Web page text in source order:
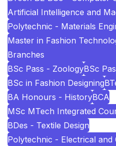
Artificial Intelligence and
Polytechnic - Materials
Master in Fashion
Branches
BSc Pass - ZoologyBSc
BSc in Fashion Designing
BA Honours - HistoryBCA
MSc MTech Integrated
BDes - Textile Design
Polytechnic - Electrical and